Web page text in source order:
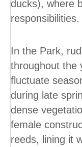
ducks), where
responsibilities.
In the Park,
throughout the
fluctuate
during late
dense
female
reeds, lining it